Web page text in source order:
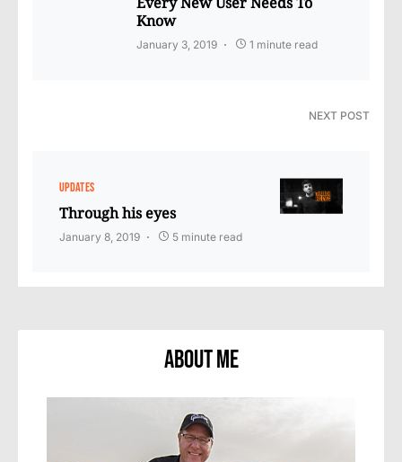
Know
January 3, 2019 1 minute read
NEXT POST
UPDATES
Through his eyes
January 8, 2019 5 minute read
About Me